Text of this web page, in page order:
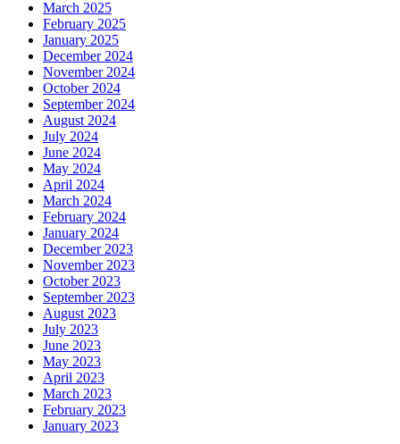
March 2025
February 2025
January 2025
December 2024
November 2024
October 2024
September 2024
August 2024
July 2024
June 2024
May 2024
April 2024
March 2024
February 2024
January 2024
December 2023
November 2023
October 2023
September 2023
August 2023
July 2023
June 2023
May 2023
April 2023
March 2023
February 2023
January 2023